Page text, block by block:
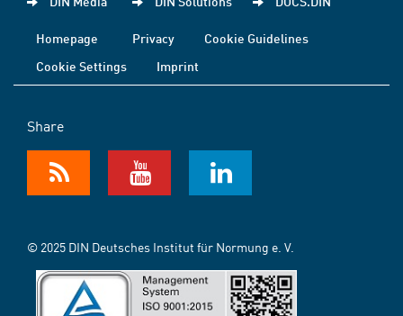
Homepage Privacy
Cookie Guidelines
Cookie Settings
Imprint
Share
© 2025 DIN Deutsches Institut für Normung e. V.